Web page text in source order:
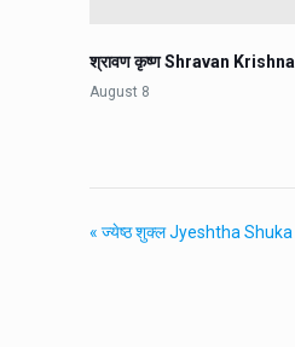
श्रावण कृष्ण Shravan Krishna
August 8
« ज्येष्ठ शुक्ल Jyeshtha Shuka